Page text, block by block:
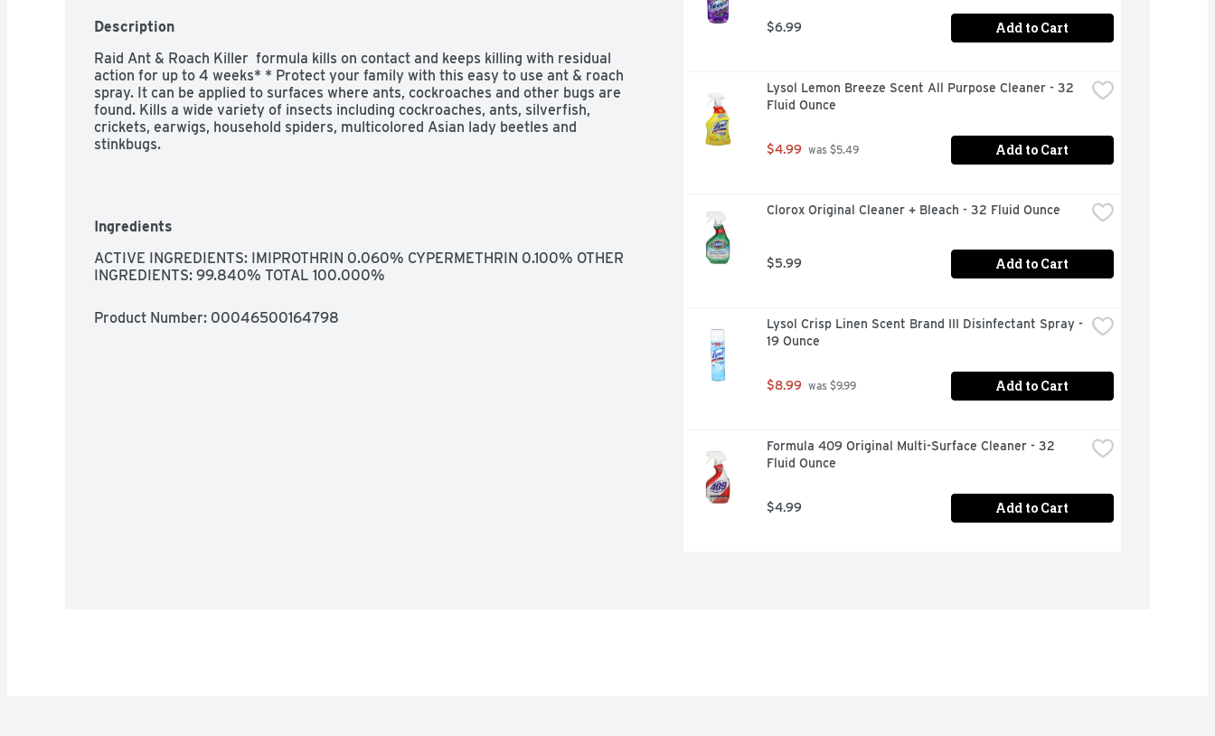
Description
Raid Ant & Roach Killer  formula kills on contact and keeps killing with residual
action for up to 4 weeks* * Protect your family with this easy to use ant & roach
spray. It can be applied to surfaces where ants, cockroaches and other bugs are
found. Kills a wide variety of insects including cockroaches, ants, silverfish,
crickets, earwigs, household spiders, multicolored Asian lady beetles and
stinkbugs.
Ingredients
ACTIVE INGREDIENTS: IMIPROTHRIN 0.060% CYPERMETHRIN 0.100% OTHER
INGREDIENTS: 99.840% TOTAL 100.000%
Product Number: 00046500164798
$6.99 Add to Cart
Lysol Lemon Breeze Scent All Purpose Cleaner - 32
Fluid Ounce
$4.99 was $5.49 Add to Cart
Clorox Original Cleaner + Bleach - 32 Fluid Ounce
$5.99 Add to Cart
Lysol Crisp Linen Scent Brand III Disinfectant Spray -
19 Ounce
$8.99 was $9.99 Add to Cart
Formula 409 Original Multi-Surface Cleaner - 32
Fluid Ounce
$4.99 Add to Cart